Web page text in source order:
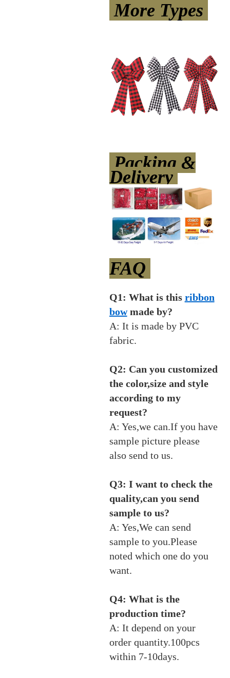
More Types
Packing &
Delivery
FAQ
Q1: What is this ribbon
bowmade by?
A: It is made by PVC
fabric.
Q2: Can you customized
the color,size and style
according to my
request?
A: Yes,we can.If you have
sample picture please
also send to us.
Q3: I want to check the
quality,can you send
sample to us?
A: Yes,We can send
sample to you.Please
noted which one do you
want.
Q4: What is the
production time?
A: It depend on your
order quantity.100pcs
within 7-10days.